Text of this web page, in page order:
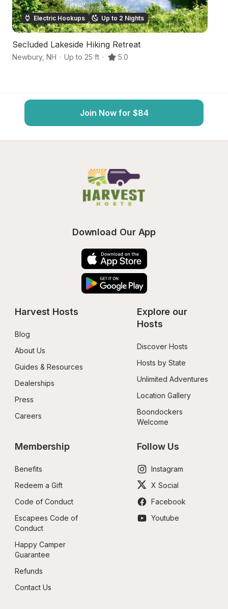
Electric Hookups Up to 2 Nights
Secluded Lakeside Hiking Retreat
Newbury, NH · Up to 25 ft · 5.0
Join Now for $84
Download Our App
Harvest Hosts
Blog
About Us
Guides & Resources
Dealerships
Press
Careers
Explore our
Hosts
Discover Hosts
Hosts by State
Unlimited Adventures
Location Gallery
Boondockers
Welcome
Membership
Benefits
Redeem a Gift
Code of Conduct
Escapees Code of
Conduct
Happy Camper
Guarantee
Refunds
Contact Us
Follow Us
Instagram
X Social
Facebook
Youtube